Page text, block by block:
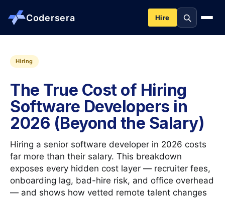
Codersera Hire
About us
Services
Contact
Blog
Tools
Hiring
The True Cost of Hiring
Software Developers in
2026 (Beyond the Salary)
Hiring a senior software developer in 2026 costs
far more than their salary. This breakdown
exposes every hidden cost layer — recruiter fees,
onboarding lag, bad-hire risk, and office overhead
— and shows how vetted remote talent changes